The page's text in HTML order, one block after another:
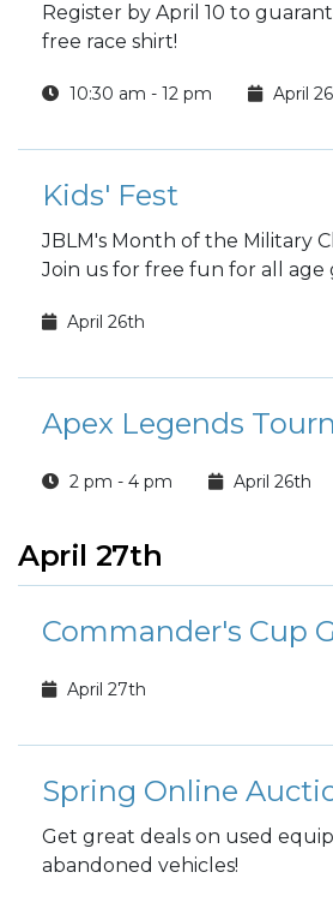
Register by April 10 to
free race shirt!
10:30 am - 12 pm April
Kids' Fest
JBLM's Month of the Military
Join us for free fun for all age
April 26th
Apex Legends
2 pm - 4 pm April 26th
April 27th
April 27th
Spring Online
Get great deals on used
abandoned vehicles!